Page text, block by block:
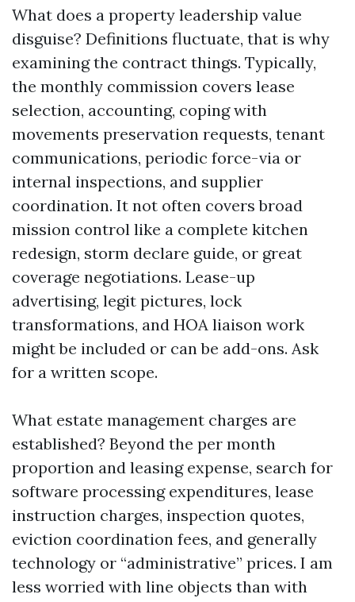
What does a property leadership value
disguise? Definitions fluctuate, that is why
examining the contract things. Typically,
the monthly commission covers lease
selection, accounting, coping with
movements preservation requests, tenant
communications, periodic force-via or
internal inspections, and supplier
coordination. It not often covers broad
mission control like a complete kitchen
redesign, storm declare guide, or great
coverage negotiations. Lease-up
advertising, legit pictures, lock
transformations, and HOA liaison work
might be included or can be add-ons. Ask
for a written scope.
What estate management charges are
established? Beyond the per month
proportion and leasing expense, search for
software processing expenditures, lease
instruction charges, inspection quotes,
eviction coordination fees, and generally
technology or “administrative” prices. I am
less worried with line objects than with